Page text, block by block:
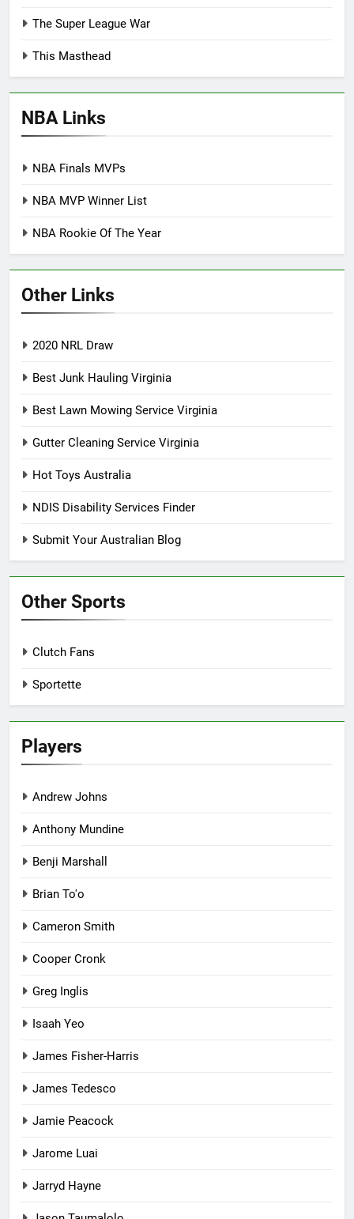
The Super League War
This Masthead
NBA Links
NBA Finals MVPs
NBA MVP Winner List
NBA Rookie Of The Year
Other Links
2020 NRL Draw
Best Junk Hauling Virginia
Best Lawn Mowing Service Virginia
Gutter Cleaning Service Virginia
Hot Toys Australia
NDIS Disability Services Finder
Submit Your Australian Blog
Other Sports
Clutch Fans
Sportette
Players
Andrew Johns
Anthony Mundine
Benji Marshall
Brian To'o
Cameron Smith
Cooper Cronk
Greg Inglis
Isaah Yeo
James Fisher-Harris
James Tedesco
Jamie Peacock
Jarome Luai
Jarryd Hayne